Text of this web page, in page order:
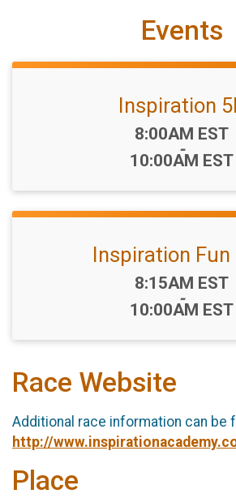
Events
Inspiration
Time:
8:00AM EST
-
10:00AM EST
Inspiration Fun
Time:
8:15AM EST
-
10:00AM EST
Race Website
Additional race information can be
http://
Place